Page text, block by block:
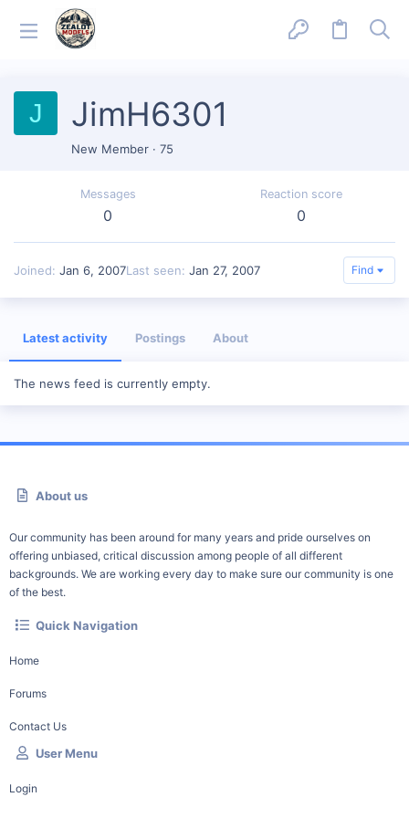
J JimH6301
New Member · 75
Messages
0
Reaction score
0
Joined Jan 6, 2007Last seen Jan 27, 2007 Find
Latest activity Postings About
The news feed is currently empty.
About us
Our community has been around for many years and pride ourselves on
offering unbiased, critical discussion among people of all different
backgrounds. We are working every day to make sure our community is one
of the best.
Quick Navigation
Home
Forums
Contact Us
User Menu
Login